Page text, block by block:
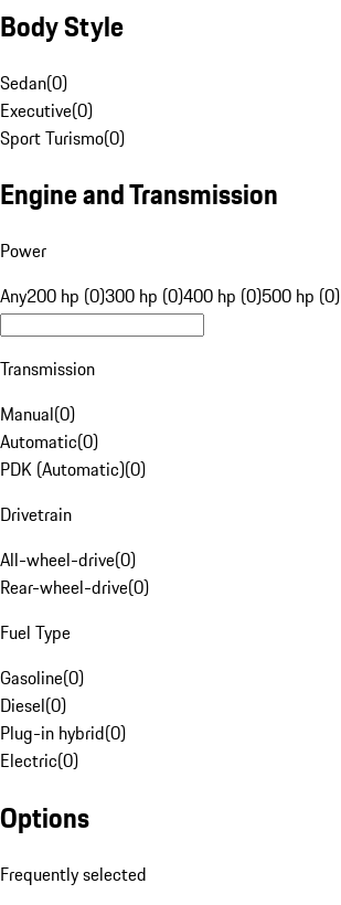
Body Style
Sedan(0)
Executive(0)
Sport Turismo(0)
Engine and Transmission
Power
Any200 hp (0)300 hp (0)400 hp (0)500 hp (0)
Transmission
Manual(0)
Automatic(0)
PDK (Automatic)(0)
Drivetrain
All-wheel-drive(0)
Rear-wheel-drive(0)
Fuel Type
Gasoline(0)
Diesel(0)
Plug-in hybrid(0)
Electric(0)
Options
Frequently selected